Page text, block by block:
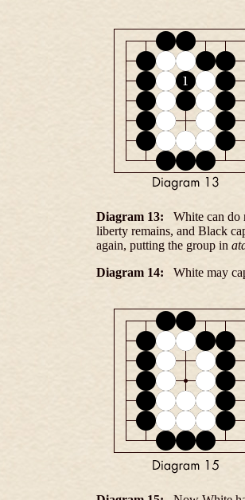
Diagram 13:
White can do
liberty remains, and Black
again, putting the group in
Diagram 14: White may